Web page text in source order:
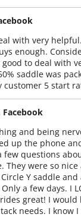
with very
enough.
to deal with
saddle was
customer 5 start
and being
up the phone
few questions
They were so
Y saddle
a few days. I
great! I would
needs. I know